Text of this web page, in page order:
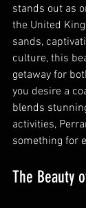
stands out as
the United
sands,
culture, this
getaway for
you desire a
blends
activities,
something for
The Beauty